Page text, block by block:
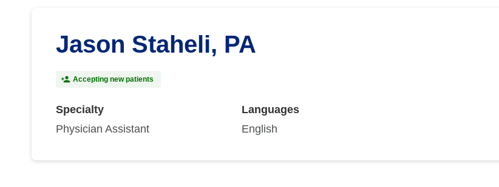
Jason Staheli, PA
Accepting new patients
Specialty
Physician Assistant
Languages
English